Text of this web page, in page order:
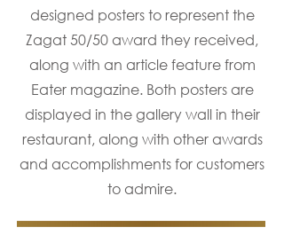
designed posters to represent the
Zagat 50/50 award they received,
along with an article feature from
Eater magazine. Both posters are
displayed in the gallery wall in their
restaurant, along with other awards
and accomplishments for customers
to admire.